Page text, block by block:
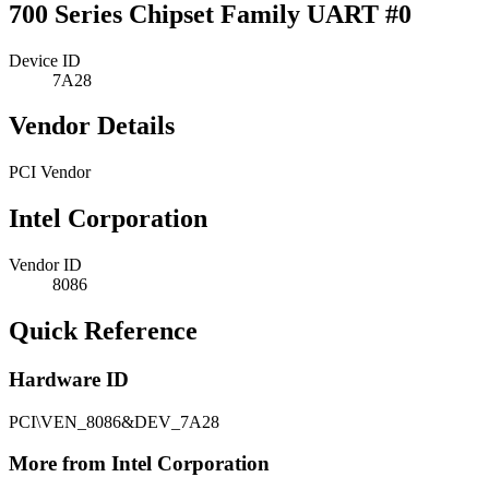
700 Series Chipset Family UART #0
Device ID
7A28
Vendor Details
PCI Vendor
Intel Corporation
Vendor ID
8086
Quick Reference
Hardware ID
PCI\VEN_8086&DEV_7A28
More from Intel Corporation